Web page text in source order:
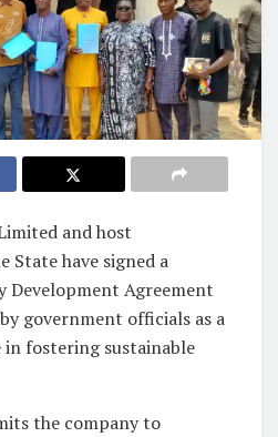
and host
State have signed a
Development Agreement
government officials as a
fostering sustainable
the company to